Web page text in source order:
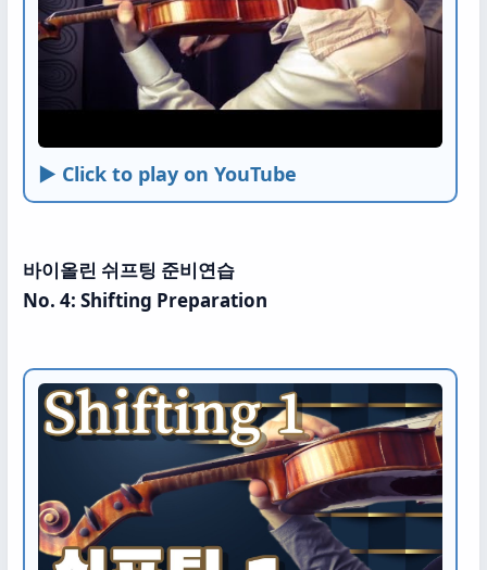
► Click to play on YouTube
바이올린 쉬프팅 준비연습
No. 4: Shifting Preparation